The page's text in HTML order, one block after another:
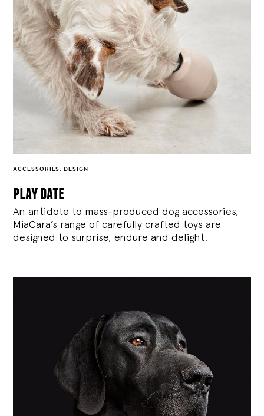
ACCESSORIES, DESIGN
play date
An antidote to mass-produced dog accessories,
MiaCara’s range of carefully crafted toys are
designed to surprise, endure and delight.